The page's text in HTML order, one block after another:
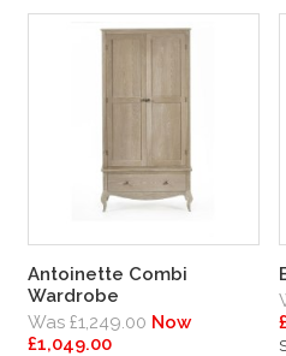
Antoinette Combi
Wardrobe
Was £1,249.00 Now
£1,049.00